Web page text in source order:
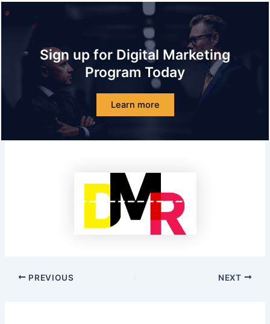
Sign up for Digital Marketing
Program Today
Learn more
PREVIOUS NEXT